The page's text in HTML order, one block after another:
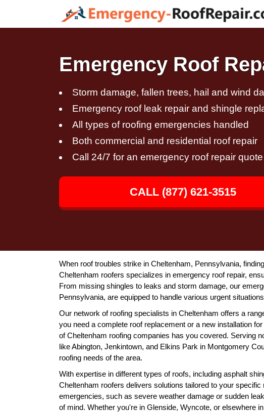
Emergency Roof
Storm damage, fallen trees, hail and wind
Emergency roof leak repair and shingle
All types of roofing emergencies handled
Both commercial and residential roof repair
Call 24/7 for an emergency roof repair quote
CALL (877) 621-3515
When roof troubles strike in Cheltenham, Pennsylvania,
Cheltenham roofers specializes in emergency roof repair,
From missing shingles to leaks and storm damage, our
Pennsylvania, are equipped to handle various urgent
Our network of roofing specialists in Cheltenham offers a
you need a complete roof replacement or a new installation
of Cheltenham roofing companies has you covered. Serving
like Abington, Jenkintown, and Elkins Park in Montgomery
roofing needs of the area.
With expertise in different types of roofs, including asphalt
Cheltenham roofers delivers solutions tailored to your
emergencies, such as severe weather damage or sudden
of mind. Whether you're in Glenside, Wyncote, or elsewhere